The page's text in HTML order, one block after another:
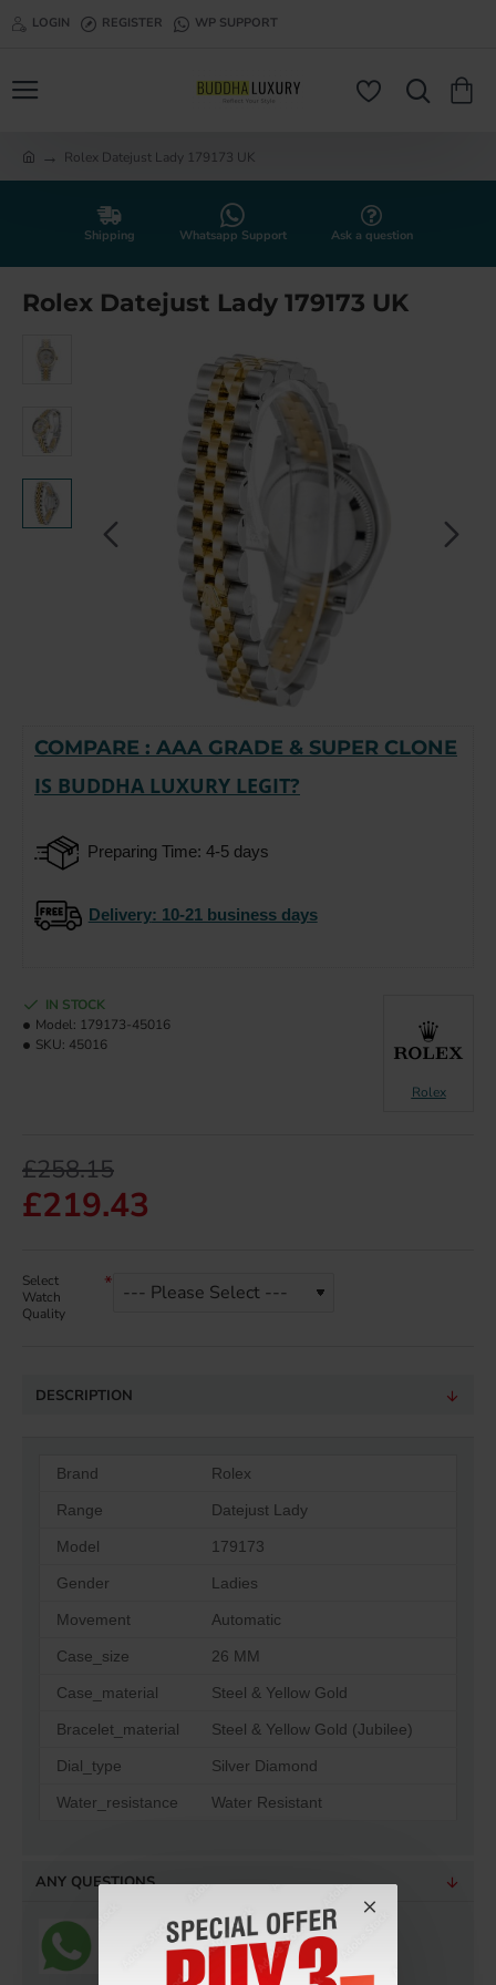
LOGIN REGISTER WP SUPPORT
Rolex Datejust Lady 179173 UK
Shipping Whatsapp Support Ask a question
Rolex Datejust Lady 179173 UK
-15%
COMPARE : AAA GRADE & SUPER CLONE
IS BUDDHA LUXURY LEGIT?
Preparing Time: 4-5 days
Delivery: 10-21 business days
£219.43
£258.15
IN STOCK
Model: 179173-45016
SKU: 45016
Rolex
Select
Watch
Quality
DESCRIPTION
Brand Rolex
Range Datejust Lady
Model 179173
Gender Ladies
Movement Automatic
Case_size 26 MM
Case_material Steel & Yellow Gold
Bracelet_material Steel & Yellow Gold (Jubilee)
Dial_type Silver Diamond
Water_resistance Water Resistant
ANY QUESTIONS